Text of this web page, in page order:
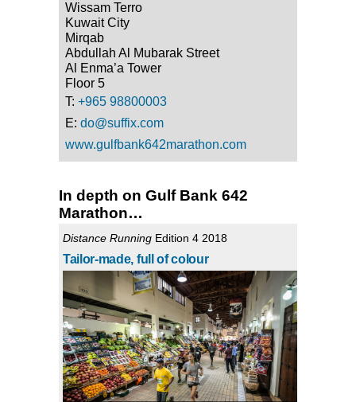
Wissam Terro
Kuwait City
Mirqab
Abdullah Al Mubarak Street
Al Enma’a Tower
Floor 5
T: +965 98800003
E: do@suffix.com
www.gulfbank642marathon.com
In depth on Gulf Bank 642
Marathon…
Distance Running Edition 4 2018
Tailor-made, full of colour